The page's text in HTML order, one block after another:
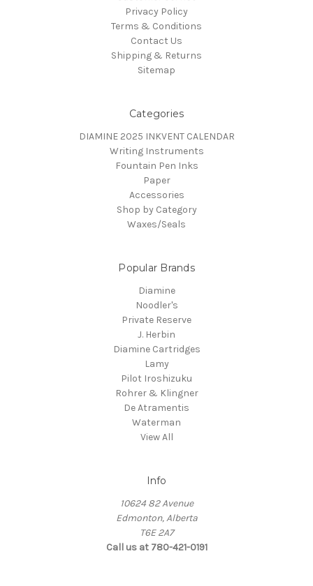
Privacy Policy
Terms & Conditions
Contact Us
Shipping & Returns
Sitemap
Categories
DIAMINE 2025 INKVENT CALENDAR
Writing Instruments
Fountain Pen Inks
Paper
Accessories
Shop by Category
Waxes/Seals
Popular Brands
Diamine
Noodler's
Private Reserve
J. Herbin
Diamine Cartridges
Lamy
Pilot Iroshizuku
Rohrer & Klingner
De Atramentis
Waterman
View All
Info
10624 82 Avenue
Edmonton, Alberta
T6E 2A7
Call us at 780-421-0191